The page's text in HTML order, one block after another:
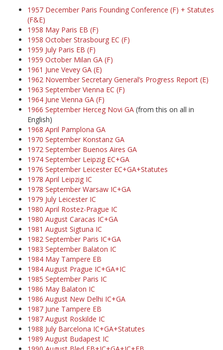
1957 December Paris Founding Conference (F) + Statutes
(F&E)
1958 May Paris EB (F)
1958 October Strasbourg EC (F)
1959 July Paris EB (F)
1959 October Milan GA (F)
1961 June Vevey GA (E)
1962 November Secretary General’s Progress Report (E)
1963 September Vienna EC (F)
1964 June Vienna GA (F)
1966 September Herceg Novi GA (from this on all in
English)
1968 April Pamplona GA
1970 September Konstanz GA
1972 September Buenos Aires GA
1974 September Leipzig EC+GA
1976 September Leicester EC+GA+Statutes
1978 April Leipzig IC
1978 September Warsaw IC+GA
1979 July Leicester IC
1980 April Rostez-Prague IC
1980 August Caracas IC+GA
1981 August Sigtuna IC
1982 September Paris IC+GA
1983 September Balaton IC
1984 May Tampere EB
1984 August Prague IC+GA+IC
1985 September Paris IC
1986 May Balaton IC
1986 August New Delhi IC+GA
1987 June Tampere EB
1987 August Roskilde IC
1988 July Barcelona IC+GA+Statutes
1989 August Budapest IC